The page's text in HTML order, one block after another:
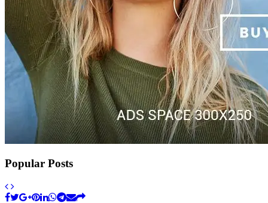
Popular Posts